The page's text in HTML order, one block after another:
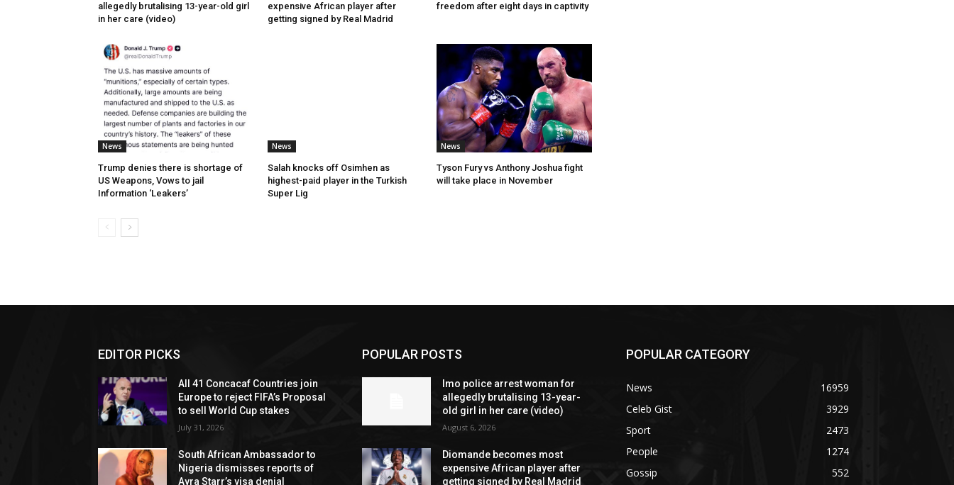
allegedly brutalising 13-year-old girl
in her care (video)
expensive African player after
getting signed by Real Madrid
freedom after eight days in captivity
News
Trump denies there is shortage of
US Weapons, Vows to jail
Information ‘Leakers’
News
Salah knocks off Osimhen as
highest-paid player in the Turkish
Super Lig
News
Tyson Fury vs Anthony Joshua fight
will take place in November
EDITOR PICKS
All 41 Concacaf Countries join
Europe to reject FIFA’s Proposal
to sell World Cup stakes
July 31, 2026
South African Ambassador to
Nigeria dismisses reports of
Ayra Starr’s visa denial
POPULAR POSTS
Imo police arrest woman for
allegedly brutalising 13-year-
old girl in her care (video)
August 6, 2026
Diomande becomes most
expensive African player after
getting signed by Real Madrid
POPULAR CATEGORY
News
16959
Celeb Gist
3929
Sport
2473
People
1274
Gossip
552